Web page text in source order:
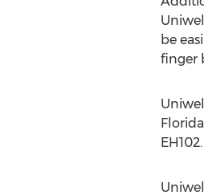
be
finger
EH102.